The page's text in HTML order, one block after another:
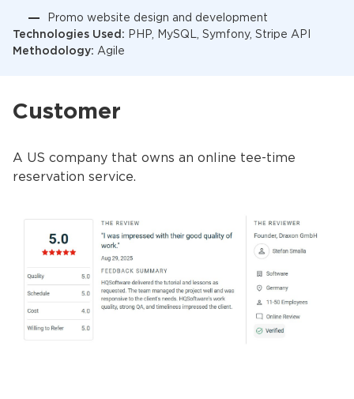
Promo website design and development
Technologies Used: PHP, MySQL, Symfony, Stripe API
Methodology: Agile
Customer
A US company that owns an online tee-time
reservation service.